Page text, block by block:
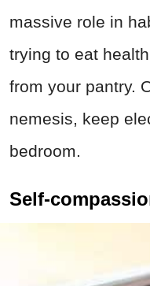
massive role in
trying to eat
from your pantry.
nemesis, keep
bedroom.
Self-